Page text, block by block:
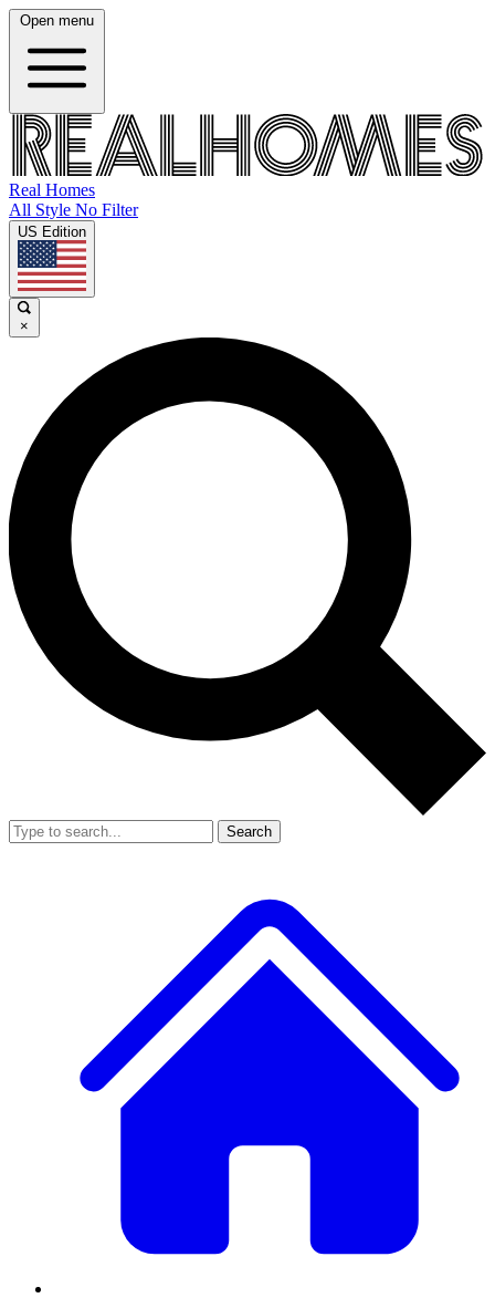
Open menu
Real Homes
All Style No Filter
US Edition
×
Search